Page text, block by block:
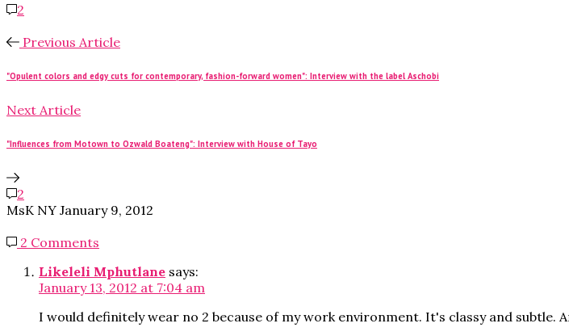
2
Previous Article
"Opulent colors and edgy cuts for contemporary, fashion-forward women": Interview with the label Aschobi
Next Article
"Influences from Motown to Ozwald Boateng": Interview with House of Tayo
2
MsK NY January 9, 2012
2 Comments
Likeleli Mphutlane says:
January 13, 2012 at 7:04 am
I would definitely wear no 2 because of my work environment. It's classy and subtle.